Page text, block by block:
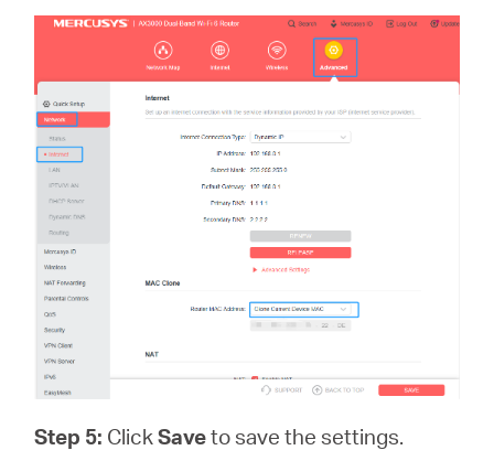
Step 5: ClickSaveto save the settings.